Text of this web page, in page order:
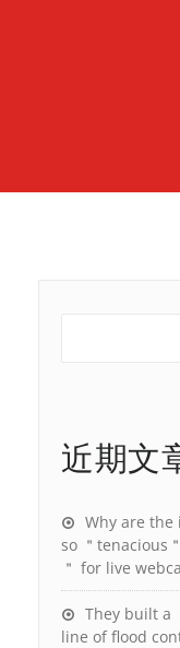
近期文
Why are
so ＂tenacious
＂ for live
They built a
line of flood